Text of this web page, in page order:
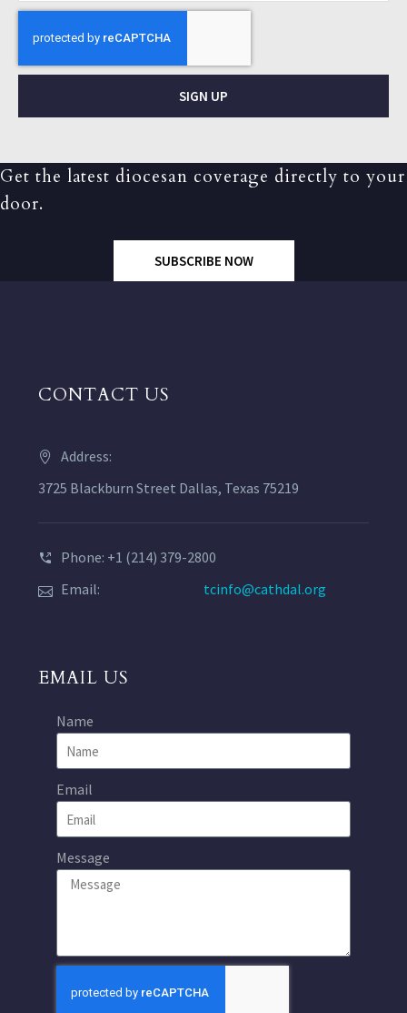
SIGN UP
Get the latest diocesan coverage directly to your
door.
SUBSCRIBE NOW
CONTACT US
Address:
3725 Blackburn Street Dallas, Texas 75219
Phone: +1 (214) 379-2800
Email:
tcinfo@cathdal.org
EMAIL US
Name
Email
Message